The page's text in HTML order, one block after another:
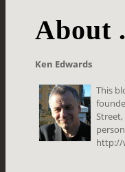
About
Ken Edwards
This
http://